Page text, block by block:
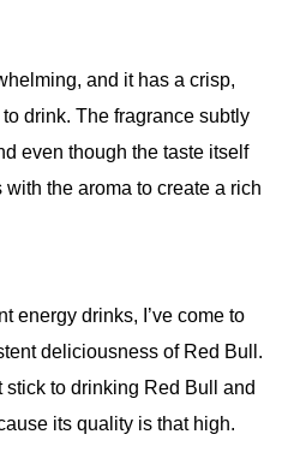
and it has a crisp,
drink. The fragrance subtly
even though the taste itself
with the aroma to create a rich
energy drinks, I’ve come to
deliciousness of Red Bull.
stick to drinking Red Bull and
its quality is that high.